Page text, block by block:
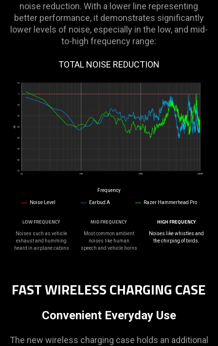
noise reduction. With a lower line representing
better performance, it demonstrates significantly
lower levels of noise, especially in the low, and mid-
to-high frequency range:
TOTAL NOISE REDUCTION
Frequency
Noise Level Earbud A Razer Hammerhead Pro
LOW FREQUENCY
Noises such as vehicle
exhaust and humming
heard in airplane cabins
MID FREQUENCY
Most common ambient
noises like human
speech and vehicle horns
HIGH FREQUENCY
Noises like whistles and
the chirping of birds.
FAST WIRELESS CHARGING CASE
Convenient Everyday Use
The new wireless charging case holds an additional